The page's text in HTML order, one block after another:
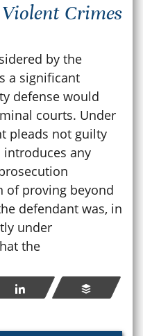
Violent Crimes
by the
a significant
defense would
courts. Under
pleads not guilty
any
of proving beyond
defendant was, in
under
the
Share Buffer